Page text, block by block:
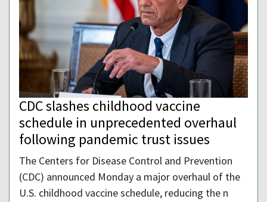
CDC slashes childhood vaccine
schedule in unprecedented overhaul
following pandemic trust issues
The Centers for Disease Control and Prevention
(CDC) announced Monday a major overhaul of the
U.S. childhood vaccine schedule, reducing the n